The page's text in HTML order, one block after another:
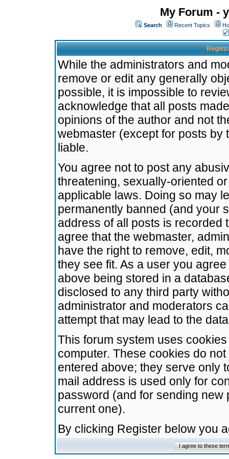
My Forum -
Search Recent Topics
While the administrators and
remove or edit any generally
possible, it is impossible to
acknowledge that all posts
opinions of the author and not
webmaster (except for posts by
liable.
You agree not to post any
threatening, sexually-oriented
applicable laws. Doing so may
permanently banned (and your
address of all posts is recorded
agree that the webmaster,
have the right to remove, edit,
they see fit. As a user you
above being stored in a
disclosed to any third party
administrator and moderators
attempt that may lead to the
This forum system uses
computer. These cookies do
entered above; they serve only
mail address is used only for
password (and for sending
current one).
By clicking Register below you